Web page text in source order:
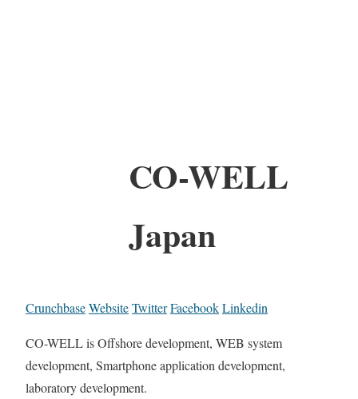
CO-WELL
Japan
CrunchbaseWebsiteTwitterFacebookLinkedin
CO-WELL is Offshore development, WEB system
development, Smartphone application development,
laboratory development.